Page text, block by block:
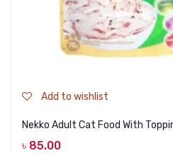
Add to wishlist
Nekko Adult Cat Food With
৳ 85.00